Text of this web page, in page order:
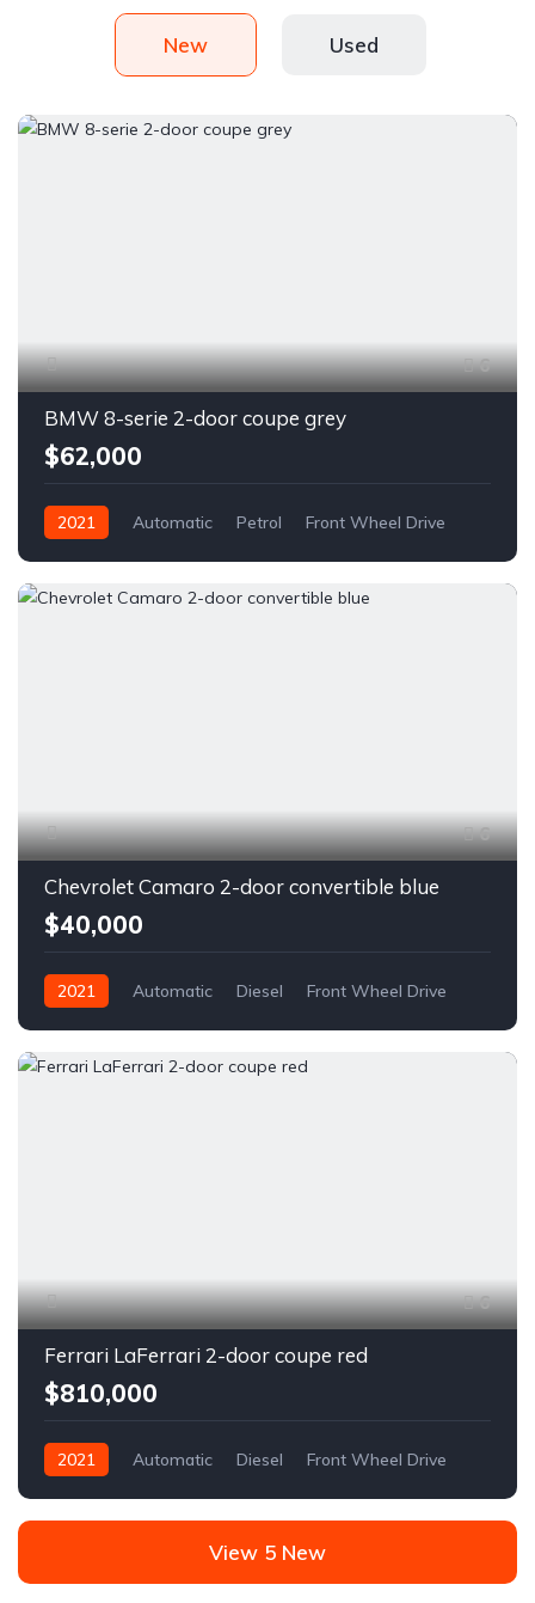
New Used
6
BMW 8-serie 2-door coupe grey
$62,000
2021 Automatic Petrol Front Wheel Drive
6
Chevrolet Camaro 2-door convertible blue
$40,000
2021 Automatic Diesel Front Wheel Drive
6
Ferrari LaFerrari 2-door coupe red
$810,000
2021 Automatic Diesel Front Wheel Drive
View 5 New